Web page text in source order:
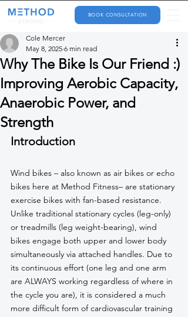
BOOK CONSULTATION
Why The Bike Is Our Friend :)
Improving Aerobic Capacity,
Anaerobic Power, and
Strength
Cole Mercer
May 8, 2025 6 min read
Introduction
Wind bikes – also known as air bikes or echo
bikes here at Method Fitness– are stationary
exercise bikes with fan-based resistance.
Unlike traditional stationary cycles (leg-only)
or treadmills (leg weight-bearing), wind
bikes engage both upper and lower body
simultaneously via attached handles. Due to
its continuous effort (one leg and one arm
are ALWAYS working regardless of where in
the cycle you are), it is considered a much
more difficult form of cardiovascular training